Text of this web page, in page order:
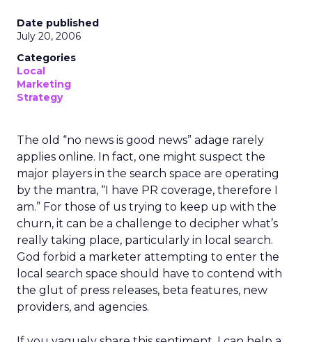
Date published
July 20, 2006
Categories
Local
Marketing
Strategy
The old “no news is good news” adage rarely
applies online. In fact, one might suspect the
major players in the search space are operating
by the mantra, “I have PR coverage, therefore I
am.” For those of us trying to keep up with the
churn, it can be a challenge to decipher what’s
really taking place, particularly in local search.
God forbid a marketer attempting to enter the
local search space should have to contend with
the glut of press releases, beta features, new
providers, and agencies.